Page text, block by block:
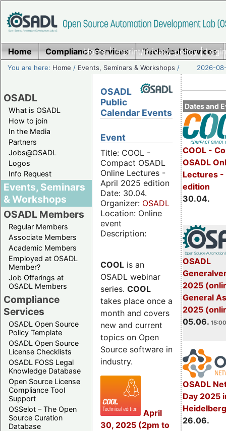
Home|Imprint/Privacy policy|
Home Compliance Services Technical Services
You are here: Home / Events, Seminars & Workshops / 2026-
OSADL
What is OSADL
How to join
In the Media
Partners
Jobs@OSADL
Logos
Info Request
Events, Seminars
& Workshops
OSADL Members
Regular Members
Associate Members
Academic Members
Employed at OSADL
Member?
Job Offerings at
OSADL Members
Compliance
Services
OSADL Open Source
Policy Template
OSADL Open Source
License Checklists
OSADL FOSS Legal
Knowledge Database
Open Source License
Compliance Tool
Support
OSSelot – The Open
Source Curation
Database
Dates and
COOL -
OSADL
Lectures
edition
30.04.
OSADL
2025
General
2025
05.06.
OSADL
Day 2025
26.06.
OSADL
Public
Calendar Events
Event
Title: COOL -
Compact OSADL
Online Lectures -
April 2025 edition
Date: 30.04.
Organizer: OSADL
Location: Online
event
Description:
COOL is an
OSADL webinar
series. COOL
takes place once a
month and covers
new and current
topics on Open
Source software in
industry.
April
30, 2025 (2pm to